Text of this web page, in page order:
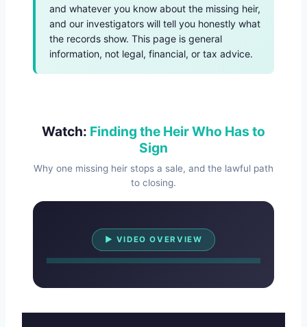
and whatever you know about the missing heir,
and our investigators will tell you honestly what
the records show. This page is general
information, not legal, financial, or tax advice.
Watch: Finding the Heir Who Has to
Sign
Why one missing heir stops a sale, and the lawful path
to closing.
▶ VIDEO OVERVIEW
Watch Overview